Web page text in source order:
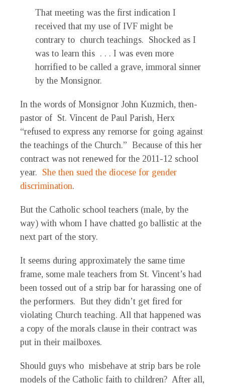
That meeting was the first indication I
received that my use of IVF might be
contrary to church teachings. Shocked as I
was to learn this . . . I was even more
horrified to be called a grave, immoral sinner
by the Monsignor.
In the words of Monsignor John Kuzmich, then-
pastor of St. Vincent de Paul Parish, Herx
“refused to express any remorse for going against
the teachings of the Church.” Because of this her
contract was not renewed for the 2011-12 school
year. She then sued the diocese for gender
discrimination.
But the Catholic school teachers (male, by the
way) with whom I have chatted go ballistic at the
next part of the story.
It seems during approximately the same time
frame, some male teachers from St. Vincent’s had
been tossed out of a strip bar for harassing one of
the performers. But they didn’t get fired for
violating Church teaching. All that happened was
a copy of the morals clause in their contract was
put in their mailboxes.
Should guys who misbehave at strip bars be role
models of the Catholic faith to children? After all,